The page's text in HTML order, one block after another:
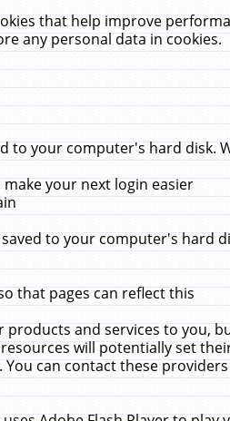
that help improve
any personal data in cookies.
your computer's hard disk.
your next login easier
to your computer's hard
that pages can reflect this
and services to you,
will potentially set
can contact these